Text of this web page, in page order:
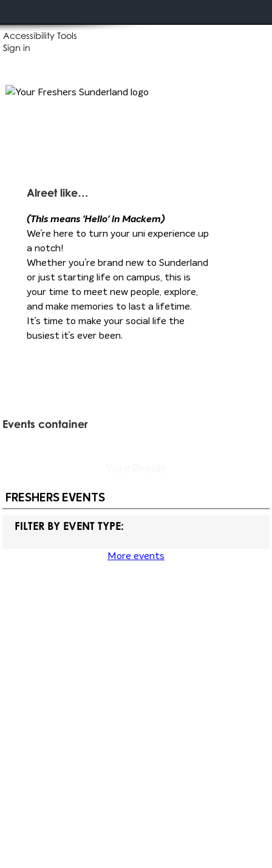
Accessibility Tools
Sign in
Alreet like…
(This means 'Hello' in Mackem)
We’re here to turn your uni experience up
a notch!
Whether you’re brand new to Sunderland
or just starting life on campus, this is
your time to meet new people, explore,
and make memories to last a lifetime.
It’s time to make your social life the
busiest it’s ever been.
Events container
FRESHERS EVENTS
FILTER BY EVENT TYPE:
More events